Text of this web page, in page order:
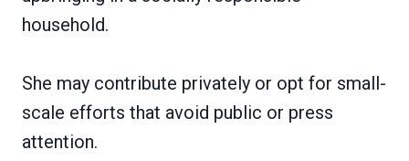
household.
She may contribute privately or opt for small-
scale efforts that avoid public or press
attention.